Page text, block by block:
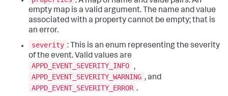
empty map is a valid argument. The name and value
associated with a property cannot be empty; that is
an error.
severity : This is an enum representing the severity
of the event. Valid values are
APPD_EVENT_SEVERITY_INFO ,
APPD_EVENT_SEVERITY_WARNING , and
APPD_EVENT_SEVERITY_ERROR .